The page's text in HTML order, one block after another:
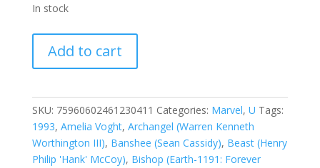
In stock
Men,
1
#304A
quantity
Add to cart
SKU: 75960602461230411 Categories: Marvel, U Tags:
1993, Amelia Voght, Archangel (Warren Kenneth
Worthington III), Banshee (Sean Cassidy), Beast (Henry
Philip 'Hank' McCoy), Bishop (Earth-1191: Forever